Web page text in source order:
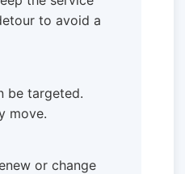
to avoid a
be targeted.
move.
or change